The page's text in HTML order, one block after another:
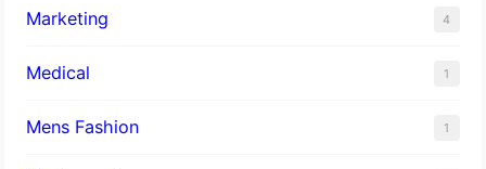
Marketing 4
Medical 1
Mens Fashion 1